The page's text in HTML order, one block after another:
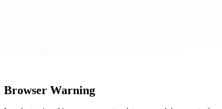
Browser Warning